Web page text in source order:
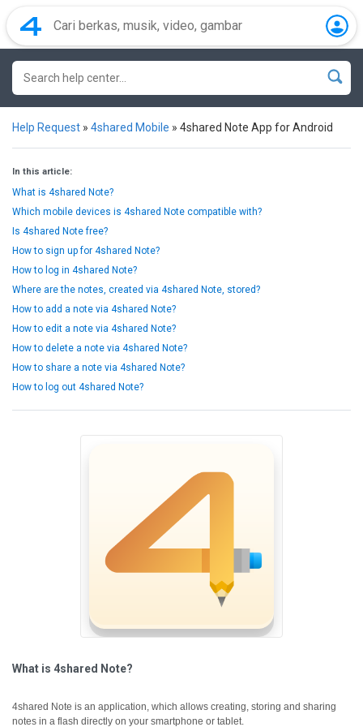
Help Request » 4shared Mobile » 4shared Note App for Android
In this article:
What is 4shared Note?
Which mobile devices is 4shared Note compatible with?
Is 4shared Note free?
How to sign up for 4shared Note?
How to log in 4shared Note?
Where are the notes, created via 4shared Note, stored?
How to add a note via 4shared Note?
How to edit a note via 4shared Note?
How to delete a note via 4shared Note?
How to share a note via 4shared Note?
How to log out 4shared Note?
What is 4shared Note?
4shared Note is an application, which allows creating, storing and sharing
notes in a flash directly on your smartphone or tablet.